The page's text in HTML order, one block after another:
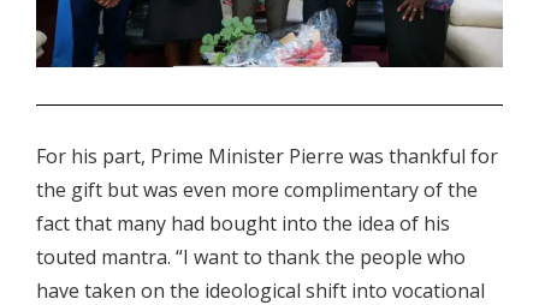
For his part, Prime Minister Pierre was thankful for
the gift but was even more complimentary of the
fact that many had bought into the idea of his
touted mantra. “I want to thank the people who
have taken on the ideological shift into vocational